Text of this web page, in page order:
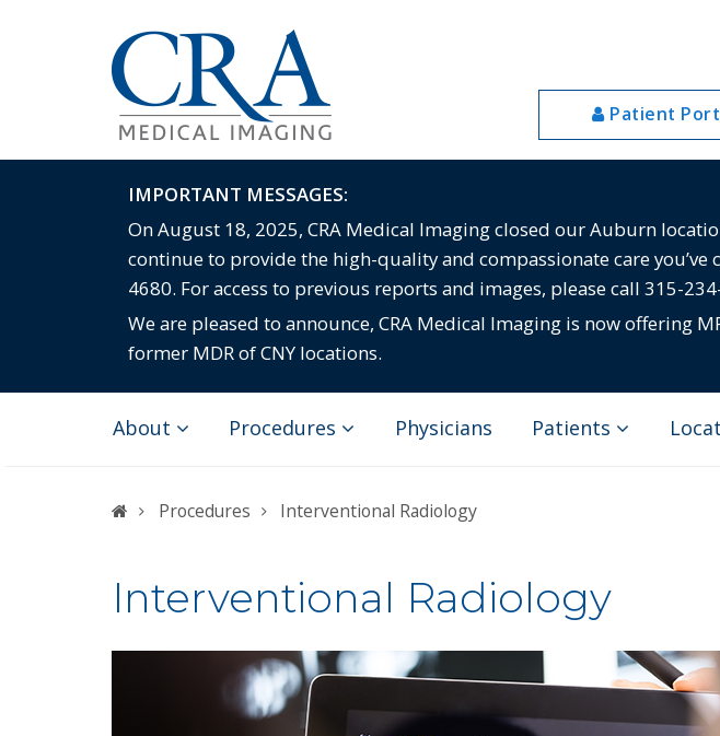
Patient
IMPORTANT MESSAGES:
On August 18, 2025, CRA Medical Imaging closed our Auburn
continue to provide the high-quality and compassionate care
4680. For access to previous reports and images, please call 315-
We are pleased to announce, CRA Medical Imaging is now offering
former MDR of CNY locations.
About Procedures Physicians Patients
HomeProcedures Interventional Radiology
Interventional Radiology